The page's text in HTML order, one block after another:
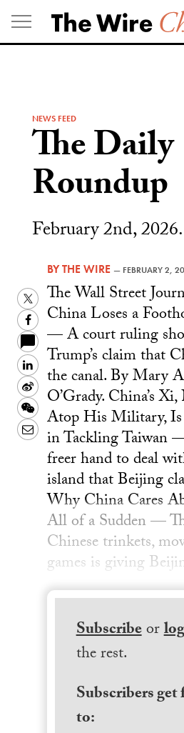
Skip
to
content
NEWS FEED
The Daily
Roundup
February 2nd, 2026.
BYTHE WIRE — FEBRUARY 2,
Twitter
Facebook
LinkedIn
Sina
Weibo
WeChat
Email
The Wall Street
China Loses a
— A court ruling
Trump’s claim that
the canal. By Mary
O’Grady. China’s
Atop His Military, Is
in Tackling Taiwan
freer hand to deal
island that Beijing
Why China Cares
All of a Sudden —
Chinese trinkets,
games is giving
Subscribeor
the rest.
Subscribers get
to: